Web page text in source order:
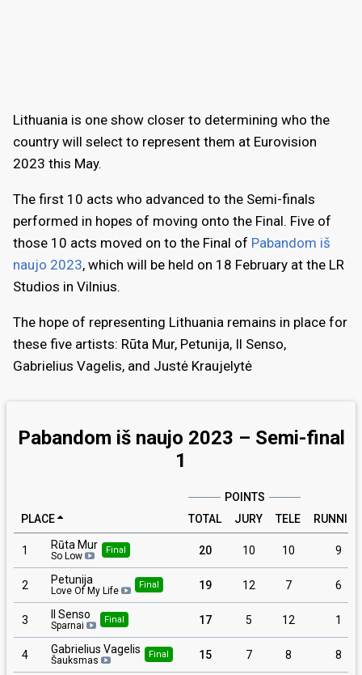
Lithuania is one show closer to determining who the
country will select to represent them at Eurovision
2023 this May.
The first 10 acts who advanced to the Semi-finals
performed in hopes of moving onto the Final. Five of
those 10 acts moved on to the Final of Pabandom iš
naujo 2023, which will be held on 18 February at the LR
Studios in Vilnius.
The hope of representing Lithuania remains in place for
these five artists: Rūta Mur, Petunija, Il Senso,
Gabrielius Vagelis, and Justė Kraujelytė
Pabandom iš naujo 2023 – Semi-final
1
POINTS
PLACE
TOTAL JURY TELE
1 Rūta Mur
So Low Final 20 10 10 9
2 Petunija
Love Of My Life Final 19 12 7 6
3 Il Senso
Sparnai Final 17 5 12 1
4 Gabrielius Vagelis
Šauksmas Final 15 7 8 8